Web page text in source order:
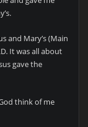
and Mary’s (Main
It was all about
gave the
think of me